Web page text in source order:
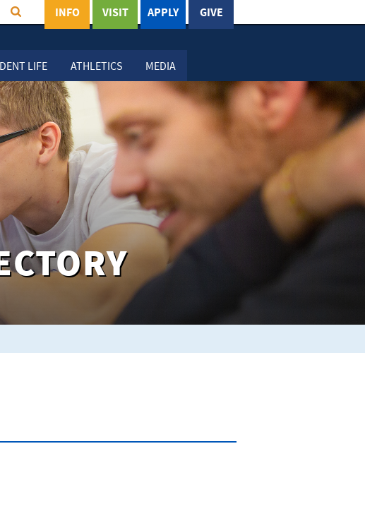
LIFE ATHLETICS MEDIA
GIVE
APPLY
VISIT
INFO